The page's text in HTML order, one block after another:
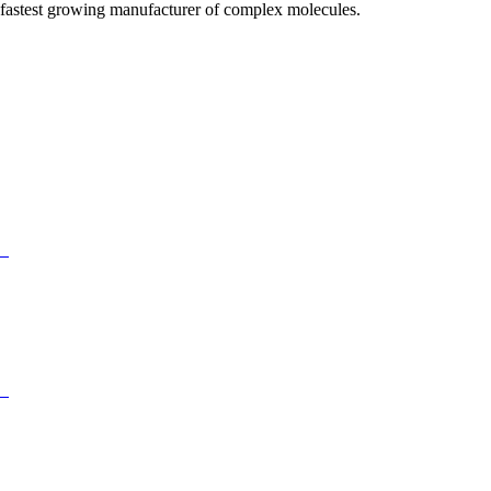
fastest growing manufacturer of complex molecules.